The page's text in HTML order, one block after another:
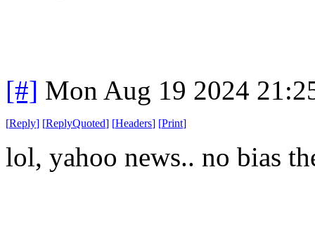
[#] Mon Aug 19 2024
[Reply] [ReplyQuoted] [Headers] [Print]
lol, yahoo news.. no bias